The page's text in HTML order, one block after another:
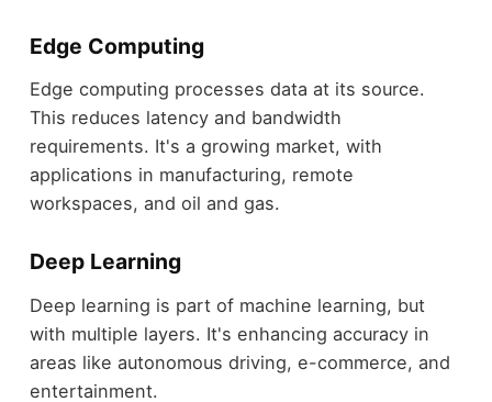
Edge Computing
Edge computing processes data at its source.
This reduces latency and bandwidth
requirements. It's a growing market, with
applications in manufacturing, remote
workspaces, and oil and gas.
Deep Learning
Deep learning is part of machine learning, but
with multiple layers. It's enhancing accuracy in
areas like autonomous driving, e-commerce, and
entertainment.